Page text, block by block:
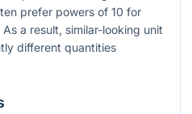
prefer powers of 10 for
a result, similar-looking unit
different quantities